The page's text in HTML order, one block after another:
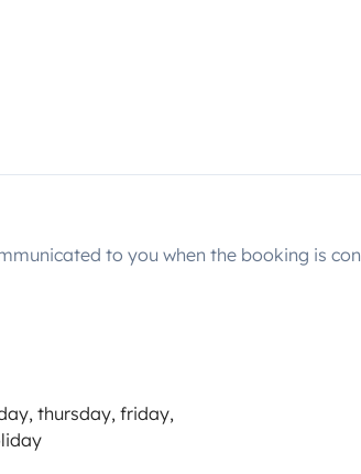
to you when the booking is
thursday, friday,